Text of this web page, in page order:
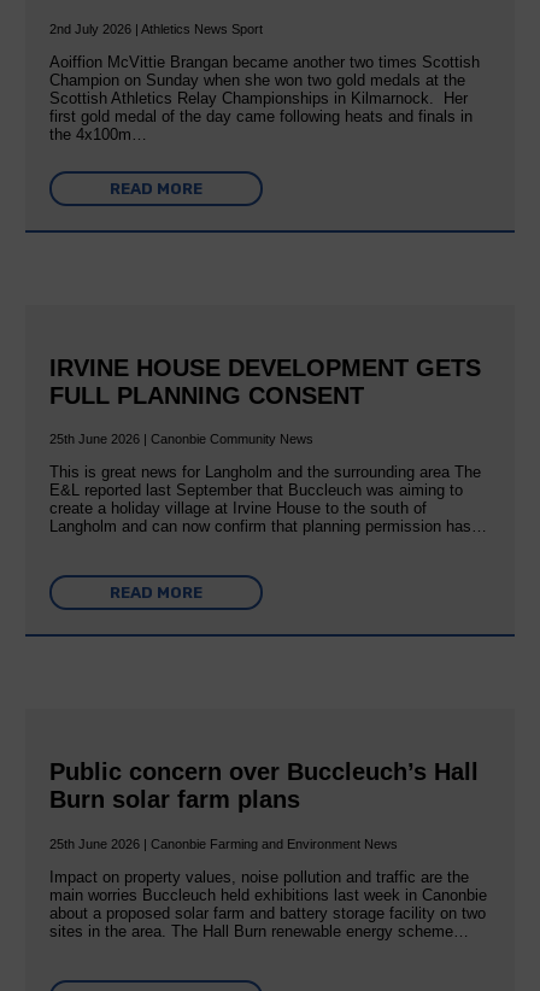
2nd July 2026 | Athletics News Sport
Aoiffion McVittie Brangan became another two times Scottish
Champion on Sunday when she won two gold medals at the
Scottish Athletics Relay Championships in Kilmarnock. Her
first gold medal of the day came following heats and finals in
the 4x100m…
READ MORE
IRVINE HOUSE DEVELOPMENT GETS
FULL PLANNING CONSENT
25th June 2026 | Canonbie Community News
This is great news for Langholm and the surrounding area The
E&L reported last September that Buccleuch was aiming to
create a holiday village at Irvine House to the south of
Langholm and can now confirm that planning permission has…
READ MORE
Public concern over Buccleuch’s Hall
Burn solar farm plans
25th June 2026 | Canonbie Farming and Environment News
Impact on property values, noise pollution and traffic are the
main worries Buccleuch held exhibitions last week in Canonbie
about a proposed solar farm and battery storage facility on two
sites in the area. The Hall Burn renewable energy scheme…